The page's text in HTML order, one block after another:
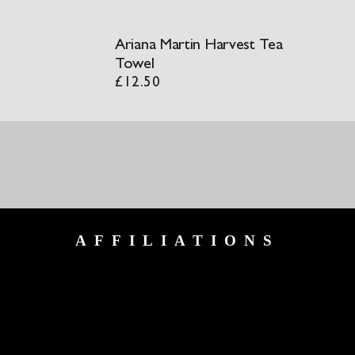
Ariana Martin Harvest Tea
Towel
£ 12.50
AFFILIATIONS